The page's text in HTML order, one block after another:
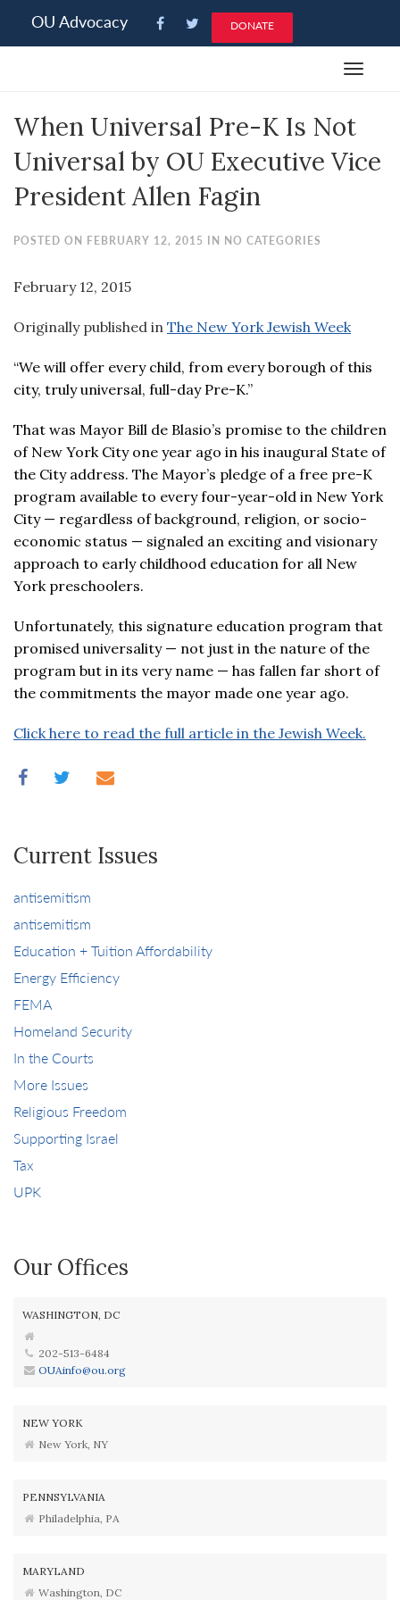
note:
an
system.
OU Advocacy DONATE
Toggle
When Universal Pre-K Is Not
Universal by OU Executive Vice
President Allen Fagin
POSTED ON FEBRUARY 12, 2015 IN NO CATEGORIES
February 12, 2015
Originally published in The New York Jewish Week
“We will offer every child, from every borough of this
city, truly universal, full-day Pre-K.”
That was Mayor Bill de Blasio’s promise to the children
of New York City one year ago in his inaugural State of
the City address. The Mayor’s pledge of a free pre-K
program available to every four-year-old in New York
City — regardless of background, religion, or socio-
economic status — signaled an exciting and visionary
approach to early childhood education for all New
York preschoolers.
Unfortunately, this signature education program that
promised universality — not just in the nature of the
program but in its very name — has fallen far short of
the commitments the mayor made one year ago.
Click here to read the full article in the Jewish Week.
Current Issues
antisemitism
antisemitism
Education + Tuition Affordability
Energy Efficiency
FEMA
Homeland Security
In the Courts
More Issues
Religious Freedom
Supporting Israel
Tax
UPK
Our Offices
WASHINGTON, DC
202-513-6484
OUAinfo@ou.org
NEW YORK
New York, NY
PENNSYLVANIA
Philadelphia, PA
MARYLAND
Washington, DC